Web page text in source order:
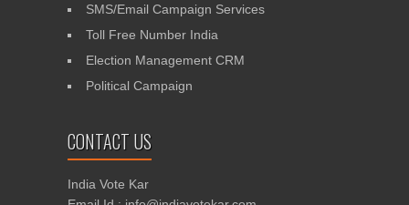
SMS/Email Campaign Services
Toll Free Number India
Election Management CRM
Political Campaign
CONTACT US
India Vote Kar